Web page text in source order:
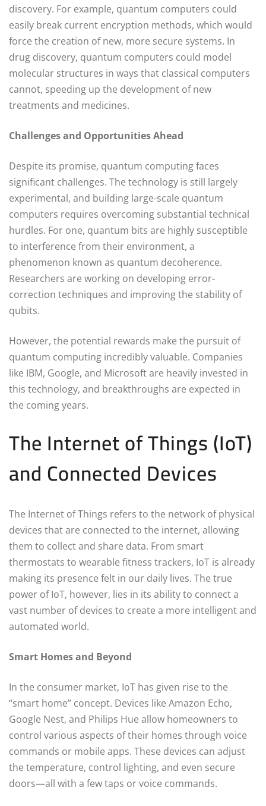
discovery. For example, quantum computers could
easily break current encryption methods, which would
force the creation of new, more secure systems. In
drug discovery, quantum computers could model
molecular structures in ways that classical computers
cannot, speeding up the development of new
treatments and medicines.
Challenges and Opportunities Ahead
Despite its promise, quantum computing faces
significant challenges. The technology is still largely
experimental, and building large-scale quantum
computers requires overcoming substantial technical
hurdles. For one, quantum bits are highly susceptible
to interference from their environment, a
phenomenon known as quantum decoherence.
Researchers are working on developing error-
correction techniques and improving the stability of
qubits.
However, the potential rewards make the pursuit of
quantum computing incredibly valuable. Companies
like IBM, Google, and Microsoft are heavily invested in
this technology, and breakthroughs are expected in
the coming years.
The Internet of Things (IoT)
and Connected Devices
The Internet of Things refers to the network of physical
devices that are connected to the internet, allowing
them to collect and share data. From smart
thermostats to wearable fitness trackers, IoT is already
making its presence felt in our daily lives. The true
power of IoT, however, lies in its ability to connect a
vast number of devices to create a more intelligent and
automated world.
Smart Homes and Beyond
In the consumer market, IoT has given rise to the
“smart home” concept. Devices like Amazon Echo,
Google Nest, and Philips Hue allow homeowners to
control various aspects of their homes through voice
commands or mobile apps. These devices can adjust
the temperature, control lighting, and even secure
doors—all with a few taps or voice commands.